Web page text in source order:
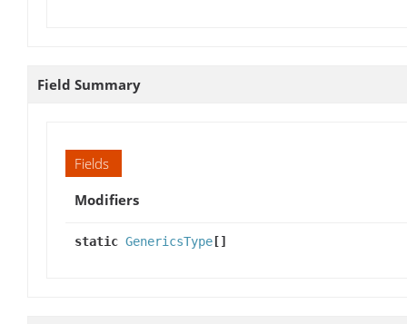
Field Summary
Fields
Modifiers
static GenericsType []